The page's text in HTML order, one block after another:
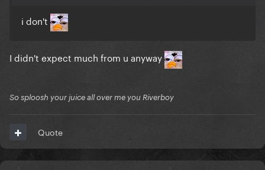
i don't
I didn't expect much from u anyway
So sploosh your juice all over me you Riverboy
Quote